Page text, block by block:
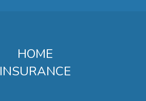
HOME
INSURANCE